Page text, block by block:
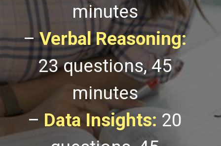
minutes
–Verbal Reasoning:
23 questions, 45
minutes
– Data Insights: 20